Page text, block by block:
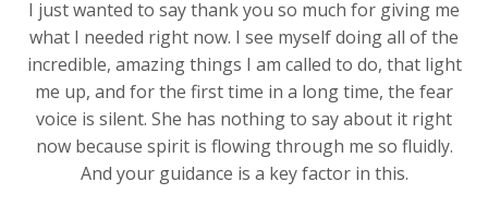
I just wanted to say thank you so much for giving me
what I needed right now. I see myself doing all of the
incredible, amazing things I am called to do, that light
me up, and for the first time in a long time, the fear
voice is silent. She has nothing to say about it right
now because spirit is flowing through me so fluidly.
And your guidance is a key factor in this.